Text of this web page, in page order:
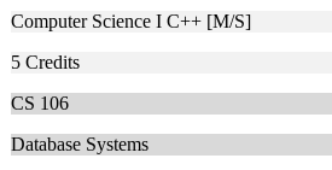
Computer Science I C++ [M/S]
5 Credits
CS 106
Database Systems